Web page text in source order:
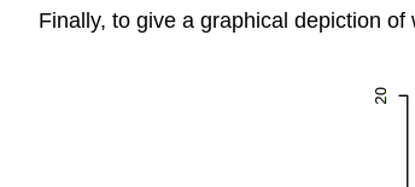
Finally, to give a graphical depiction